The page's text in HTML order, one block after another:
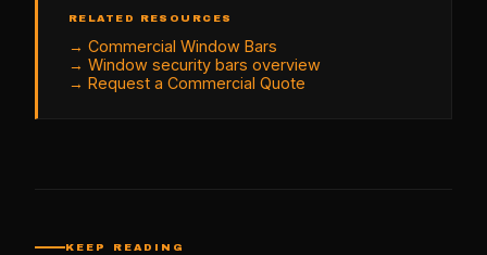
RELATED RESOURCES
→ Commercial Window Bars
→ Window security bars overview
→ Request a Commercial Quote
KEEP READING